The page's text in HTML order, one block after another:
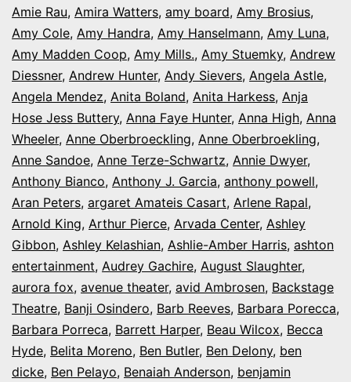
Amie Rau, Amira Watters, amy board, Amy Brosius,
Amy Cole, Amy Handra, Amy Hanselmann, Amy Luna,
Amy Madden Coop, Amy Mills., Amy Stuemky, Andrew
Diessner, Andrew Hunter, Andy Sievers, Angela Astle,
Angela Mendez, Anita Boland, Anita Harkess, Anja
Hose Jess Buttery, Anna Faye Hunter, Anna High, Anna
Wheeler, Anne Oberbroeckling, Anne Oberbroekling,
Anne Sandoe, Anne Terze-Schwartz, Annie Dwyer,
Anthony Bianco, Anthony J. Garcia, anthony powell,
Aran Peters, argaret Amateis Casart, Arlene Rapal,
Arnold King, Arthur Pierce, Arvada Center, Ashley
Gibbon, Ashley Kelashian, Ashlie-Amber Harris, ashton
entertainment, Audrey Gachire, August Slaughter,
aurora fox, avenue theater, avid Ambrosen, Backstage
Theatre, Banji Osindero, Barb Reeves, Barbara Porecca,
Barbara Porreca, Barrett Harper, Beau Wilcox, Becca
Hyde, Belita Moreno, Ben Butler, Ben Delony, ben
dicke, Ben Pelayo, Benaiah Anderson, benjamin